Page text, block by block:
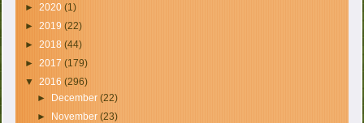
►2020(1)
►2019(22)
►2018(44)
►2017(179)
▼2016(296)
► December (22)
► November (23)